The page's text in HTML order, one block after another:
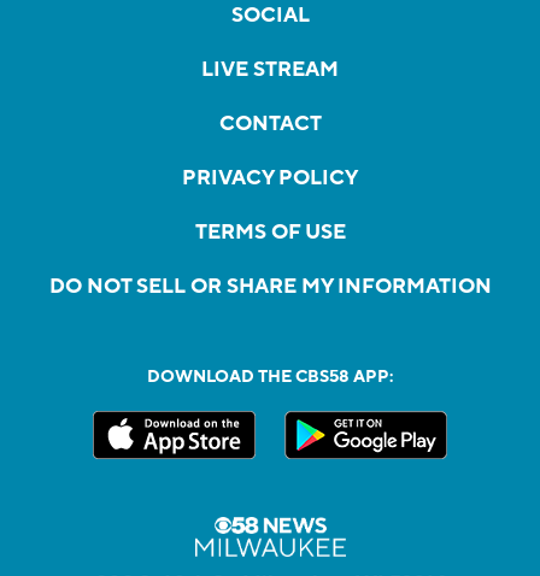
SOCIAL
LIVE STREAM
CONTACT
PRIVACY POLICY
TERMS OF USE
DO NOT SELL OR SHARE MY INFORMATION
DOWNLOAD THE CBS58 APP: